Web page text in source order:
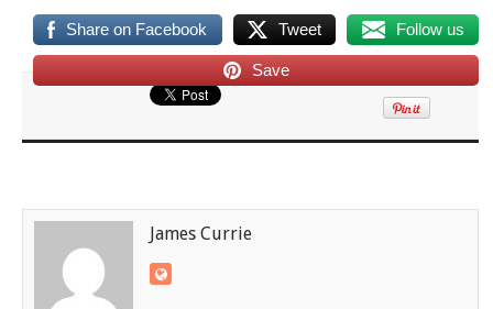
Share on Facebook Tweet Follow us
Save
James Currie